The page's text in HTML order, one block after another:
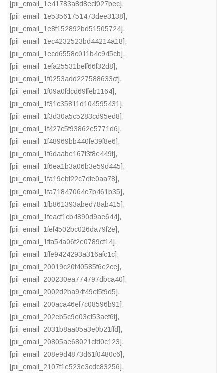
[pii_email_1e41783a8d8ecf027bec],
[pii_email_1e53561751473dee3138],
[pii_email_1e8f152892bd51505724],
[pii_email_1ec4232523bd44214a18],
[pii_email_1ecd6558c011b4c945cb],
[pii_email_1efa25531beff66f32d8],
[pii_email_1f0253add227588633cf],
[pii_email_1f09a0fdcd69ffeb1164],
[pii_email_1f31c35811d104595431],
[pii_email_1f3d30a5c5283cd95ed8],
[pii_email_1f427c5f93862e5771d6],
[pii_email_1f48969bb440fe39f8e6],
[pii_email_1f6daabe167f3f8e449f],
[pii_email_1f6ea1b3a06b3e59d445],
[pii_email_1fa19ebf22c7dfe0aa78],
[pii_email_1fa71847064c7b461b35],
[pii_email_1fb861393abed78ab415],
[pii_email_1feacf1cb4890d9ae644],
[pii_email_1fef4502bc026da79f2e],
[pii_email_1ffa54a06f2e0789cf14],
[pii_email_1ffe9424293a316afc1c],
[pii_email_20019c20f40585f6e2ce],
[pii_email_200230ea774797dbca40],
[pii_email_2002d2ba94f49ef5f9d5],
[pii_email_200aca46ef7c08596b91],
[pii_email_202eb5c9e03ef53aef6f],
[pii_email_2031b8aa05a3e0b21ffd],
[pii_email_20805ae68021cfd0c123],
[pii_email_208e9d4873d61f0480c6],
[pii_email_2107f1e523e3cdc83256],